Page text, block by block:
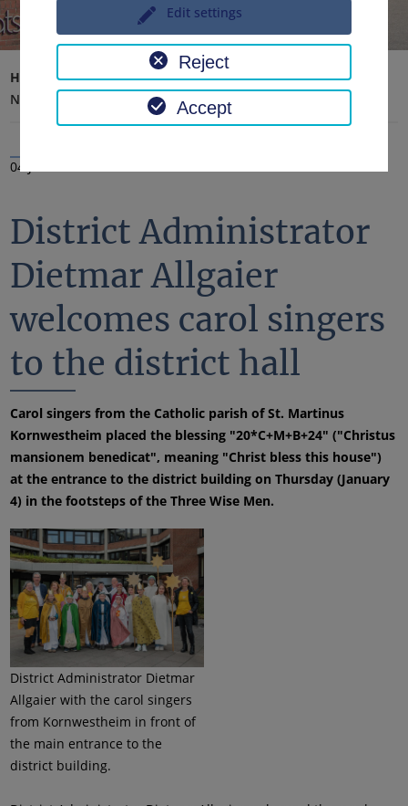
Home page District office, district
Latest news
News
04 Jan 2024
District Administrator
Dietmar Allgaier
welcomes carol singers
to the district hall
Carol singers from the Catholic parish of St. Martinus
Kornwestheim placed the blessing "20*C+M+B+24" ("Christus
mansionem benedicat", meaning "Christ bless this house")
at the entrance to the district building on Thursday (January
4) in the footsteps of the Three Wise Men.
District Administrator Dietmar
Allgaier with the carol singers
from Kornwestheim in front of
the main entrance to the
district building.
Edit settings
Reject
Accept